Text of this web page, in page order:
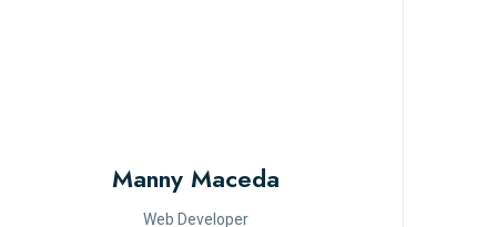
Manny Maceda
Web Developer